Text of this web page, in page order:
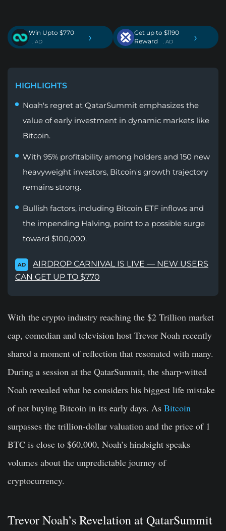
Win Upto $770
. AD ›
Get up to $1190
Reward
. AD ›
HIGHLIGHTS
Noah's regret at QatarSummit emphasizes the
value of early investment in dynamic markets like
Bitcoin.
With 95% profitability among holders and 150 new
heavyweight investors, Bitcoin's growth trajectory
remains strong.
Bullish factors, including Bitcoin ETF inflows and
the impending Halving, point to a possible surge
toward $100,000.
AD
AIRDROP CARNIVAL IS LIVE — NEW USERS
CAN GET UP TO $770
With the crypto industry reaching the $2 Trillion market
cap, comedian and television host Trevor Noah recently
shared a moment of reflection that resonated with many.
During a session at the QatarSummit, the sharp-witted
Noah revealed what he considers his biggest life mistake
of not buying Bitcoin in its early days. As Bitcoin
surpasses the trillion-dollar valuation and the price of 1
BTC is close to $60,000, Noah’s hindsight speaks
volumes about the unpredictable journey of
cryptocurrency.
Trevor Noah’s Revelation at QatarSummit